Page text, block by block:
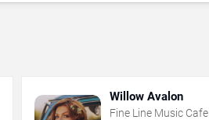
Willow Avalon
Fine Line Music Cafe